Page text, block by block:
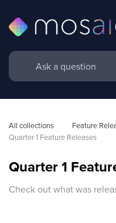
All collections Feature
Quarter 1 Feature Releases
Quarter 1
Check out what was